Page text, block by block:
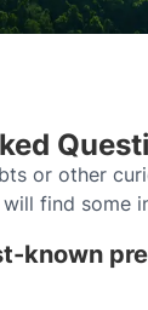
or other
find some
known